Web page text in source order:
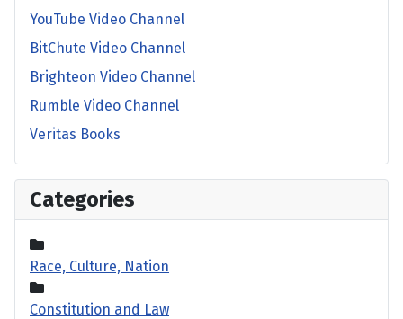
YouTube Video Channel
BitChute Video Channel
Brighteon Video Channel
Rumble Video Channel
Veritas Books
Categories
Race, Culture, Nation
Constitution and Law